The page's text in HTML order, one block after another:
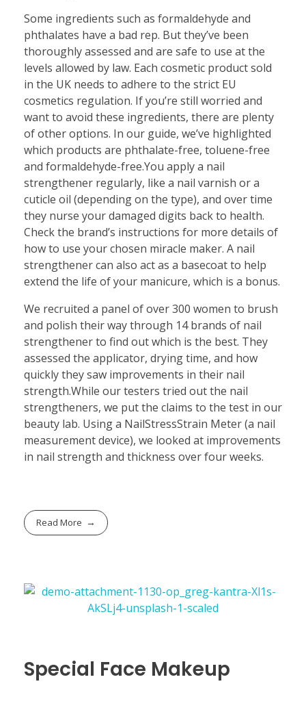
Some ingredients such as formaldehyde and
phthalates have a bad rep. But they’ve been
thoroughly assessed and are safe to use at the
levels allowed by law. Each cosmetic product sold
in the UK needs to adhere to the strict EU
cosmetics regulation. If you’re still worried and
want to avoid these ingredients, there are plenty
of other options. In our guide, we’ve highlighted
which products are phthalate-free, toluene-free
and formaldehyde-free.You apply a nail
strengthener regularly, like a nail varnish or a
cuticle oil (depending on the type), and over time
they nurse your damaged digits back to health.
Check the brand’s instructions for more details of
how to use your chosen miracle maker. A nail
strengthener can also act as a basecoat to help
extend the life of your manicure, which is a bonus.
We recruited a panel of over 300 women to brush
and polish their way through 14 brands of nail
strengthener to find out which is the best. They
assessed the applicator, drying time, and how
quickly they saw improvements in their nail
strength.While our testers tried out the nail
strengtheners, we put the claims to the test in our
beauty lab. Using a NailStressStrain Meter (a nail
measurement device), we looked at improvements
in nail strength and thickness over four weeks.
Read More
Special Face Makeup